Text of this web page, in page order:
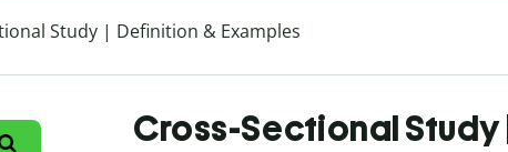
Study | Definition & Examples
Cross-Sectional Study